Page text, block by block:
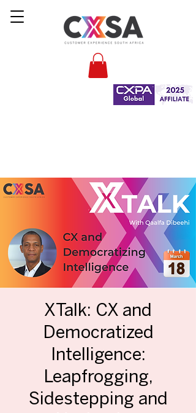
XTalk: CX and
Democratized
Intelligence:
Leapfrogging,
Sidestepping and